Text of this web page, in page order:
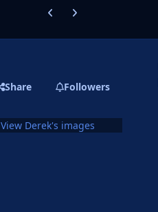
Previous carousel slide
Next carousel slide
Share Followers
View Derek's images